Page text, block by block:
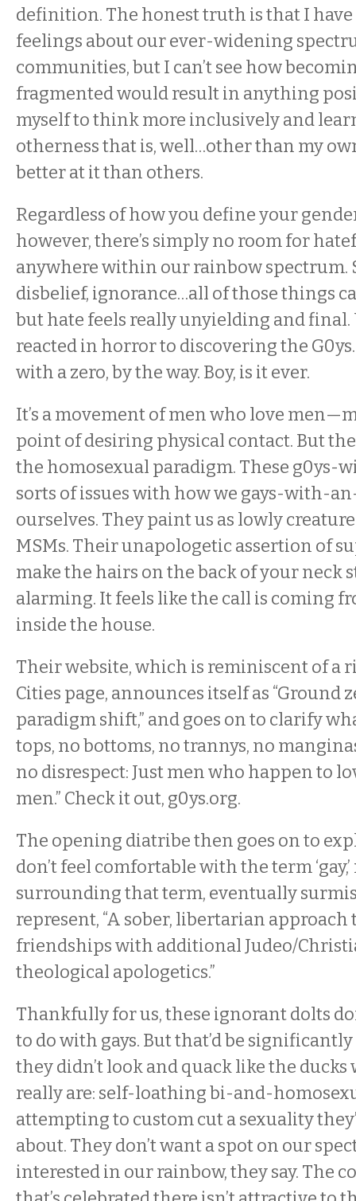
definition. The honest truth is that I
feelings about our ever-widening
communities, but I can’t see how
fragmented would result in anything
myself to think more inclusively and
otherness that is, well…other than my
better at it than others.
Regardless of how you define your
however, there’s simply no room for
anywhere within our rainbow spectrum.
disbelief, ignorance…all of those things
but hate feels really unyielding and
reacted in horror to discovering the G0ys.
with a zero, by the way. Boy, is it ever.
It’s a movement of men who love
point of desiring physical contact. But
the homosexual paradigm. These g0ys-
sorts of issues with how we gays-with-
ourselves. They paint us as lowly
MSMs. Their unapologetic assertion of
make the hairs on the back of your neck
alarming. It feels like the call is coming
inside the house.
Their website, which is reminiscent of a
Cities page, announces itself as “Ground
paradigm shift,” and goes on to clarify
tops, no bottoms, no trannys, no
no disrespect: Just men who happen to
men.” Check it out, g0ys.org.
The opening diatribe then goes on to
don’t feel comfortable with the term
surrounding that term, eventually
represent, “A sober, libertarian approach
friendships with additional Judeo/
theological apologetics.”
Thankfully for us, these ignorant dolts
to do with gays. But that’d be
they didn’t look and quack like the ducks
really are: self-loathing bi-and-
attempting to custom cut a sexuality
about. They don’t want a spot on our
interested in our rainbow, they say. The